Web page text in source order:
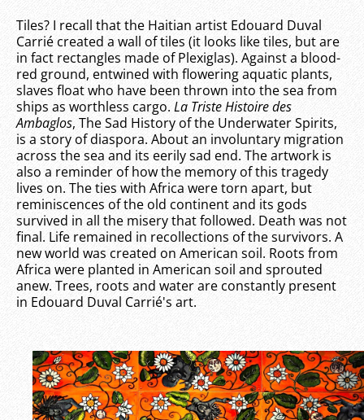
Tiles? I recall that the Haitian artist Edouard Duval
Carrié created a wall of tiles (it looks like tiles, but are
in fact rectangles made of Plexiglas). Against a blood-
red ground, entwined with flowering aquatic plants,
slaves float who have been thrown into the sea from
ships as worthless cargo. La Triste Histoire des
Ambaglos, The Sad History of the Underwater Spirits,
is a story of diaspora. About an involuntary migration
across the sea and its eerily sad end. The artwork is
also a reminder of how the memory of this tragedy
lives on. The ties with Africa were torn apart, but
reminiscences of the old continent and its gods
survived in all the misery that followed. Death was not
final. Life remained in recollections of the survivors. A
new world was created on American soil. Roots from
Africa were planted in American soil and sprouted
anew. Trees, roots and water are constantly present
in Edouard Duval Carrié's art.